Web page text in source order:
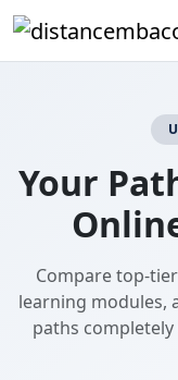
Your
Compare top-
learning modules,
paths